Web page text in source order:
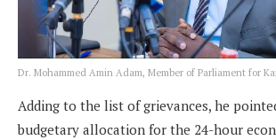
Dr. Mohammed Amin Adam, Member of Parliament for
Adding to the list of grievances, he
budgetary allocation for the 24-hour